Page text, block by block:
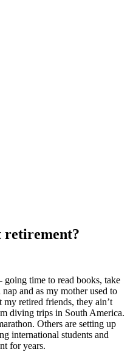
retirement?
going time to read books, take
and as my mother used to
retired friends, they ain’t
diving trips in South America.
Others are setting up
international students and
for years.